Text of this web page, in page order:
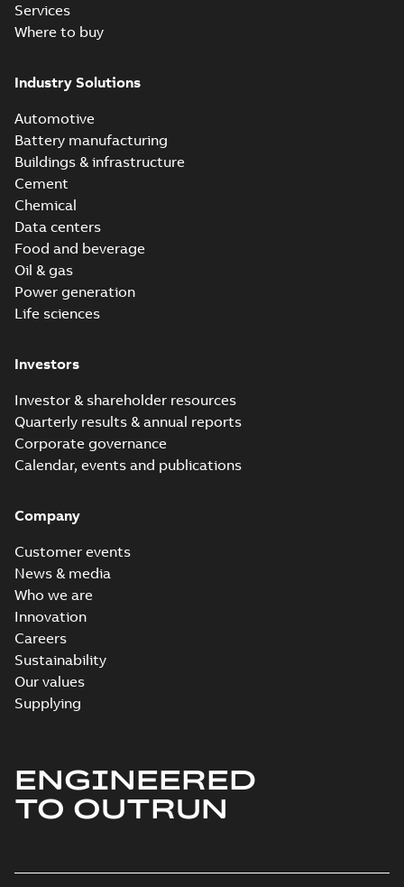
Services
Where to buy
Industry Solutions
Automotive
Battery manufacturing
Buildings & infrastructure
Cement
Chemical
Data centers
Food and beverage
Oil & gas
Power generation
Life sciences
Investors
Investor & shareholder resources
Quarterly results & annual reports
Corporate governance
Calendar, events and publications
Company
Customer events
News & media
Who we are
Innovation
Careers
Sustainability
Our values
Supplying
ENGINEERED
TO OUTRUN